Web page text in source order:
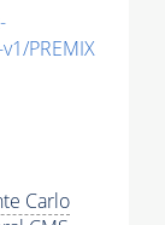
PREMIX
Carlo